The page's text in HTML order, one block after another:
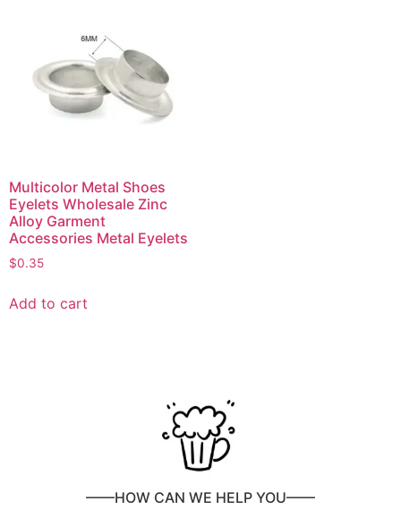
Multicolor Metal Shoes
Eyelets Wholesale Zinc
Alloy Garment
Accessories Metal Eyelets
$0.35
Add to cart
——HOW CAN WE HELP YOU——